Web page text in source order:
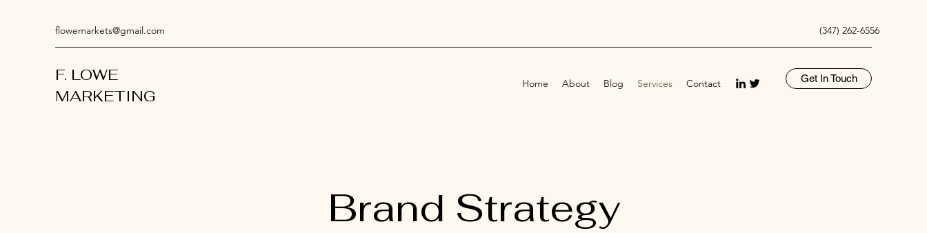
flowemarkets@gmail.com (347) 262-6556
F. LOWE
MARKETING
Home About Blog Services Contact Get In Touch
Brand Strategy